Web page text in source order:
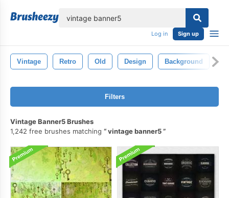
Log in Sign up
Vintage Retro Old Design Background
Filters
Vintage Banner5 Brushes
1,242 free brushes matching
vintage banner5